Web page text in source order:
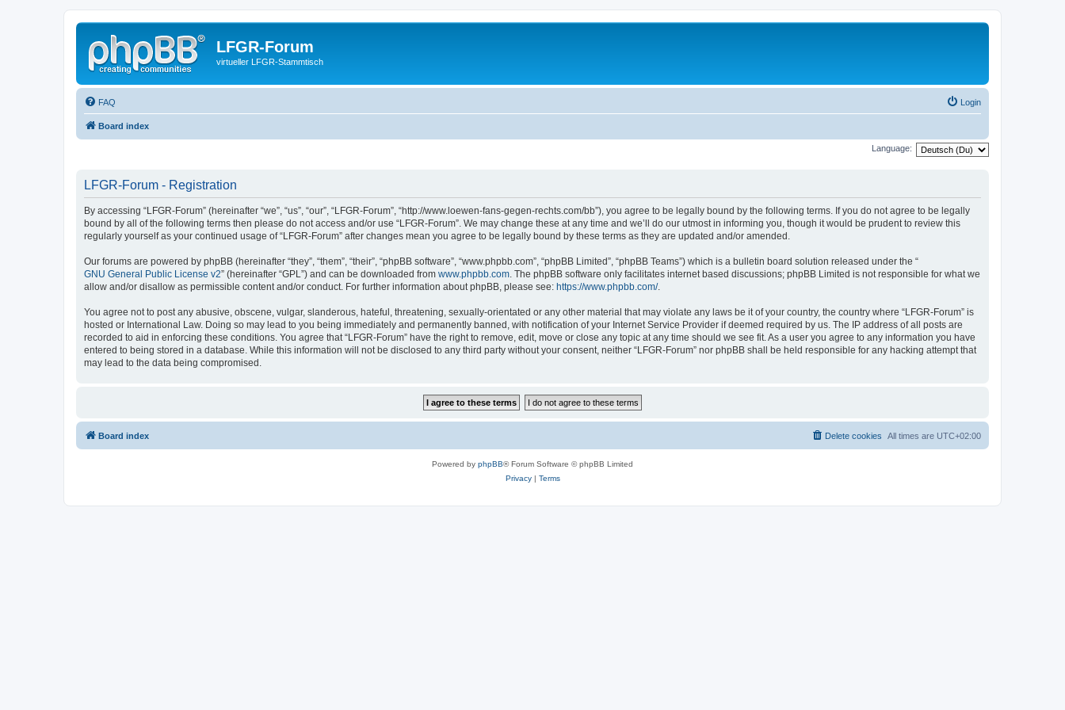
LFGR-Forum
virtueller LFGR-Stammtisch
FAQ Login
Board index
Language:
LFGR-Forum - Registration
By accessing “LFGR-Forum” (hereinafter “we”, “us”, “our”, “LFGR-Forum”, “http://www.loewen-fans-gegen-rechts.com/bb”), you agree to be legally bound by the following terms. If you do not agree to be legally
bound by all of the following terms then please do not access and/or use “LFGR-Forum”. We may change these at any time and we’ll do our utmost in informing you, though it would be prudent to review this
regularly yourself as your continued usage of “LFGR-Forum” after changes mean you agree to be legally bound by these terms as they are updated and/or amended.
Our forums are powered by phpBB (hereinafter “they”, “them”, “their”, “phpBB software”, “www.phpbb.com”, “phpBB Limited”, “phpBB Teams”) which is a bulletin board solution released under the “
GNU General Public License v2” (hereinafter “GPL”) and can be downloaded from www.phpbb.com. The phpBB software only facilitates internet based discussions; phpBB Limited is not responsible for what we
allow and/or disallow as permissible content and/or conduct. For further information about phpBB, please see: https://www.phpbb.com/.
You agree not to post any abusive, obscene, vulgar, slanderous, hateful, threatening, sexually-orientated or any other material that may violate any laws be it of your country, the country where “LFGR-Forum” is
hosted or International Law. Doing so may lead to you being immediately and permanently banned, with notification of your Internet Service Provider if deemed required by us. The IP address of all posts are
recorded to aid in enforcing these conditions. You agree that “LFGR-Forum” have the right to remove, edit, move or close any topic at any time should we see fit. As a user you agree to any information you have
entered to being stored in a database. While this information will not be disclosed to any third party without your consent, neither “LFGR-Forum” nor phpBB shall be held responsible for any hacking attempt that
may lead to the data being compromised.
Board index All times are UTC+02:00
Delete cookies
Powered by phpBB® Forum Software © phpBB Limited
Privacy| Terms